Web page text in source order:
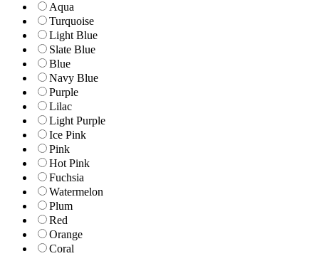
Aqua
Turquoise
Light Blue
Slate Blue
Blue
Navy Blue
Purple
Lilac
Light Purple
Ice Pink
Pink
Hot Pink
Fuchsia
Watermelon
Plum
Red
Orange
Coral